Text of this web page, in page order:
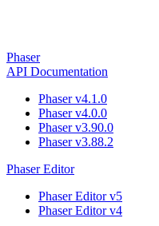
Phaser
API Documentation
Phaser v4.1.0
Phaser v4.0.0
Phaser v3.90.0
Phaser v3.88.2
Phaser Editor
Phaser Editor v5
Phaser Editor v4